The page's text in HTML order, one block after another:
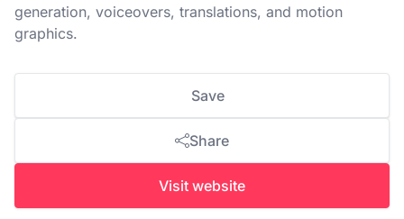
generation, voiceovers, translations, and motion
graphics.
Save
Share
Visit website